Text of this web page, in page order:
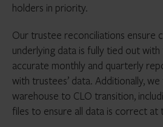
holders in priority.
Our trustee reconciliations ensure
underlying data is fully tied out
accurate monthly and quarterly
with trustees’ data. Additionally,
warehouse to CLO transition,
files to ensure all data is correct at